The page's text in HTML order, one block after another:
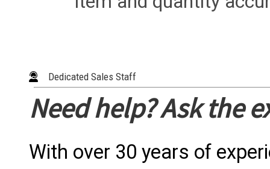
Dedicated Sales Staff
Need help? Ask the
With over 30 years of